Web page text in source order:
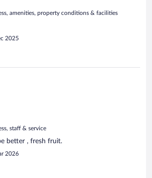
amenities, property conditions & facilities
2025
staff & service
better , fresh fruit.
2026